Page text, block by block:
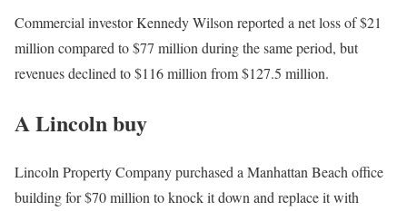
Commercial investor Kennedy Wilson reported a net loss of $21
million compared to $77 million during the same period, but
revenues declined to $116 million from $127.5 million.
A Lincoln buy
Lincoln Property Company purchased a Manhattan Beach office
building for $70 million to knock it down and replace it with